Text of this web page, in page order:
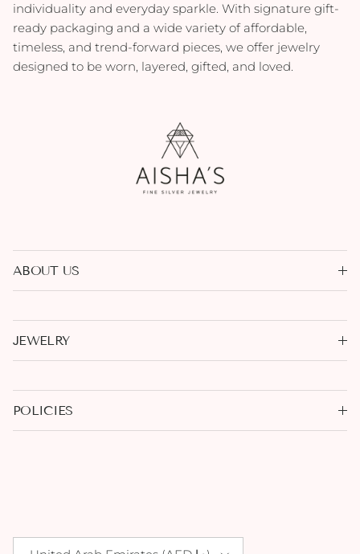
individuality and everyday sparkle. With signature gift-
ready packaging and a wide variety of affordable,
timeless, and trend-forward pieces, we offer jewelry
designed to be worn, layered, gifted, and loved.
ABOUT US
JEWELRY
POLICIES